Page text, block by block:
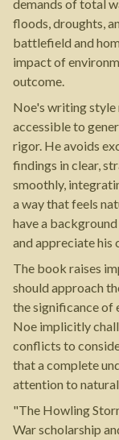
demands of total
floods, droughts,
battlefield and
impact of
outcome.
Noe's writing style
accessible to
rigor. He avoids
findings in clear,
smoothly,
a way that feels
have a
and appreciate his
The book raises
should approach
the significance of
Noe implicitly
conflicts to
that a complete
attention to
"The Howling
War scholarship